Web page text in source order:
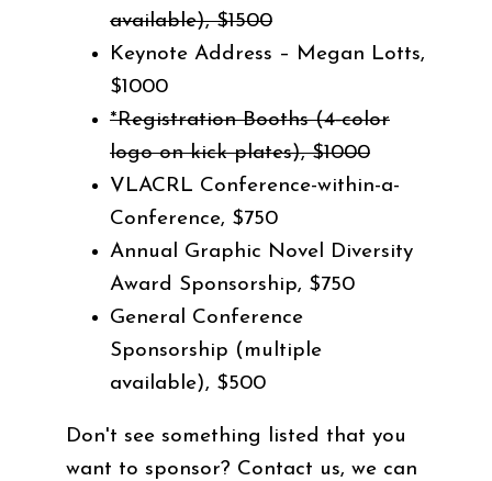
available), $1500
Keynote Address – Megan Lotts,
$1000
*Registration Booths (4-color
logo on kick plates), $1000
VLACRL Conference-within-a-
Conference, $750
Annual Graphic Novel Diversity
Award Sponsorship, $750
General Conference
Sponsorship (multiple
available), $500
Don't see something listed that you
want to sponsor? Contact us, we can